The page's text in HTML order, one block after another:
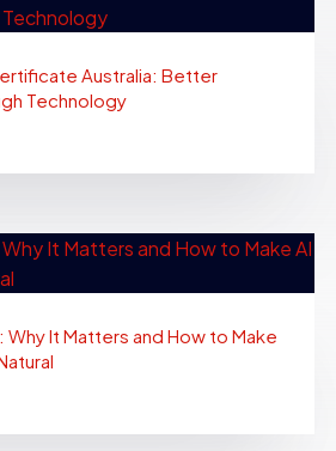
Australia: Better
Technology
Why It Matters and How to Make